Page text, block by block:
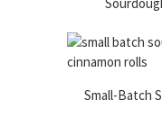
Small-Batch